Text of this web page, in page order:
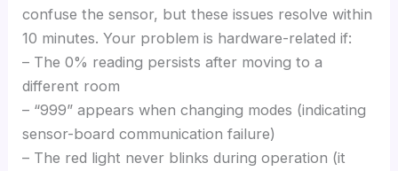
confuse the sensor, but these issues resolve within
10 minutes. Your problem is hardware-related if:
– The 0% reading persists after moving to a
different room
– “999” appears when changing modes (indicating
sensor-board communication failure)
– The red light never blinks during operation (it